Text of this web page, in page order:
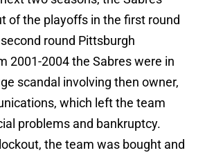
of the playoffs in the first round
round Pittsburgh
2001-2004 the Sabres were in
scandal involving then owner,
which left the team
problems and bankruptcy.
the team was bought and